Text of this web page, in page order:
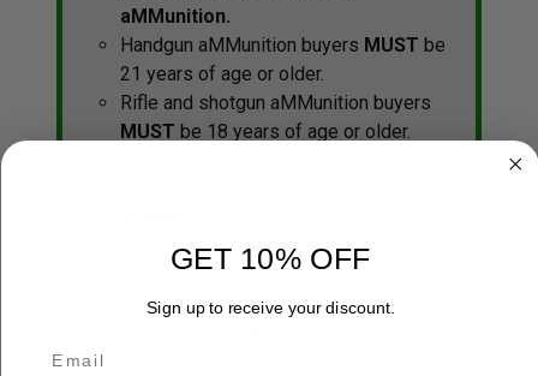
aMMunition.
Handgun aMMunition buyers MUST be
21 years of age or older.
Rifle and shotgun aMMunition buyers
MUST be 18 years of age or older.
other regulations that May affect your
purchase or possession of a
firearM/aMMunition before ordering any
GET 10% OFF
Sign up to receive your discount.